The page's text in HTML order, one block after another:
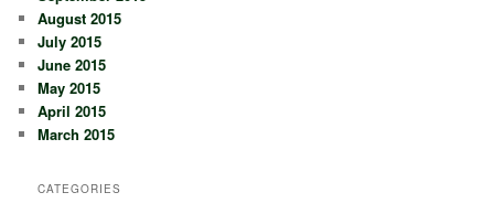
August 2015
July 2015
June 2015
May 2015
April 2015
March 2015
CATEGORIES